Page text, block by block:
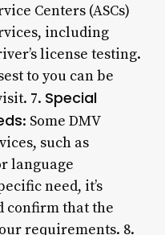
Centers (ASCs)
including
license testing.
to you can be
7. Special
: Some DMV
such as
language
need, it’s
confirm that the
requirements. 8.